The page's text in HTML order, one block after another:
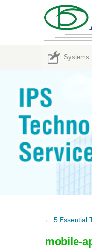
Systems
← 5 Essential
mobile-